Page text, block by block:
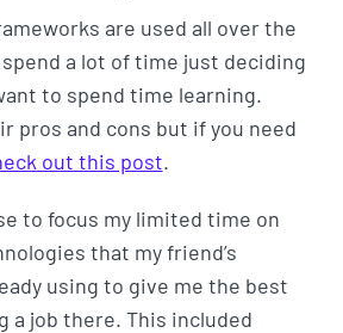
are used all over the
a lot of time just deciding
to spend time learning.
pros and cons but if you need
out this post.
to focus my limited time on
that my friend’s
using to give me the best
a job there. This included